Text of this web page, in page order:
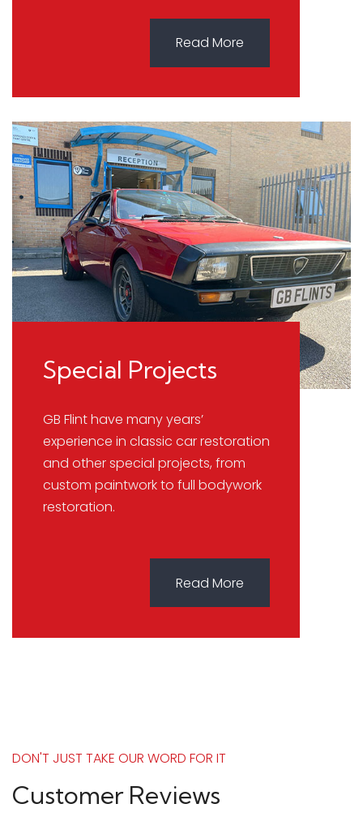
Read More
Special Projects
GB Flint have many years’
experience in classic car restoration
and other special projects, from
custom paintwork to full bodywork
restoration.
Read More
DON'T JUST TAKE OUR WORD FOR IT
Customer Reviews